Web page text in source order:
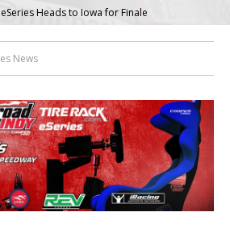
Heads to Iowa for Finale
News